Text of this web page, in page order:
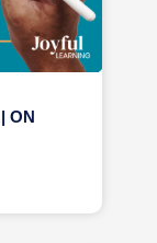
ON